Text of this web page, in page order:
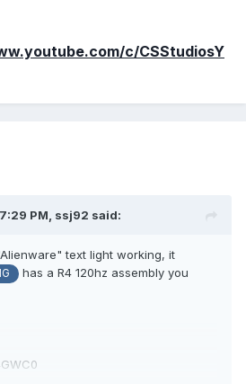
c/CSStudiosY
PM, ssj92 said:
text light working, it
has a R4 120hz assembly you